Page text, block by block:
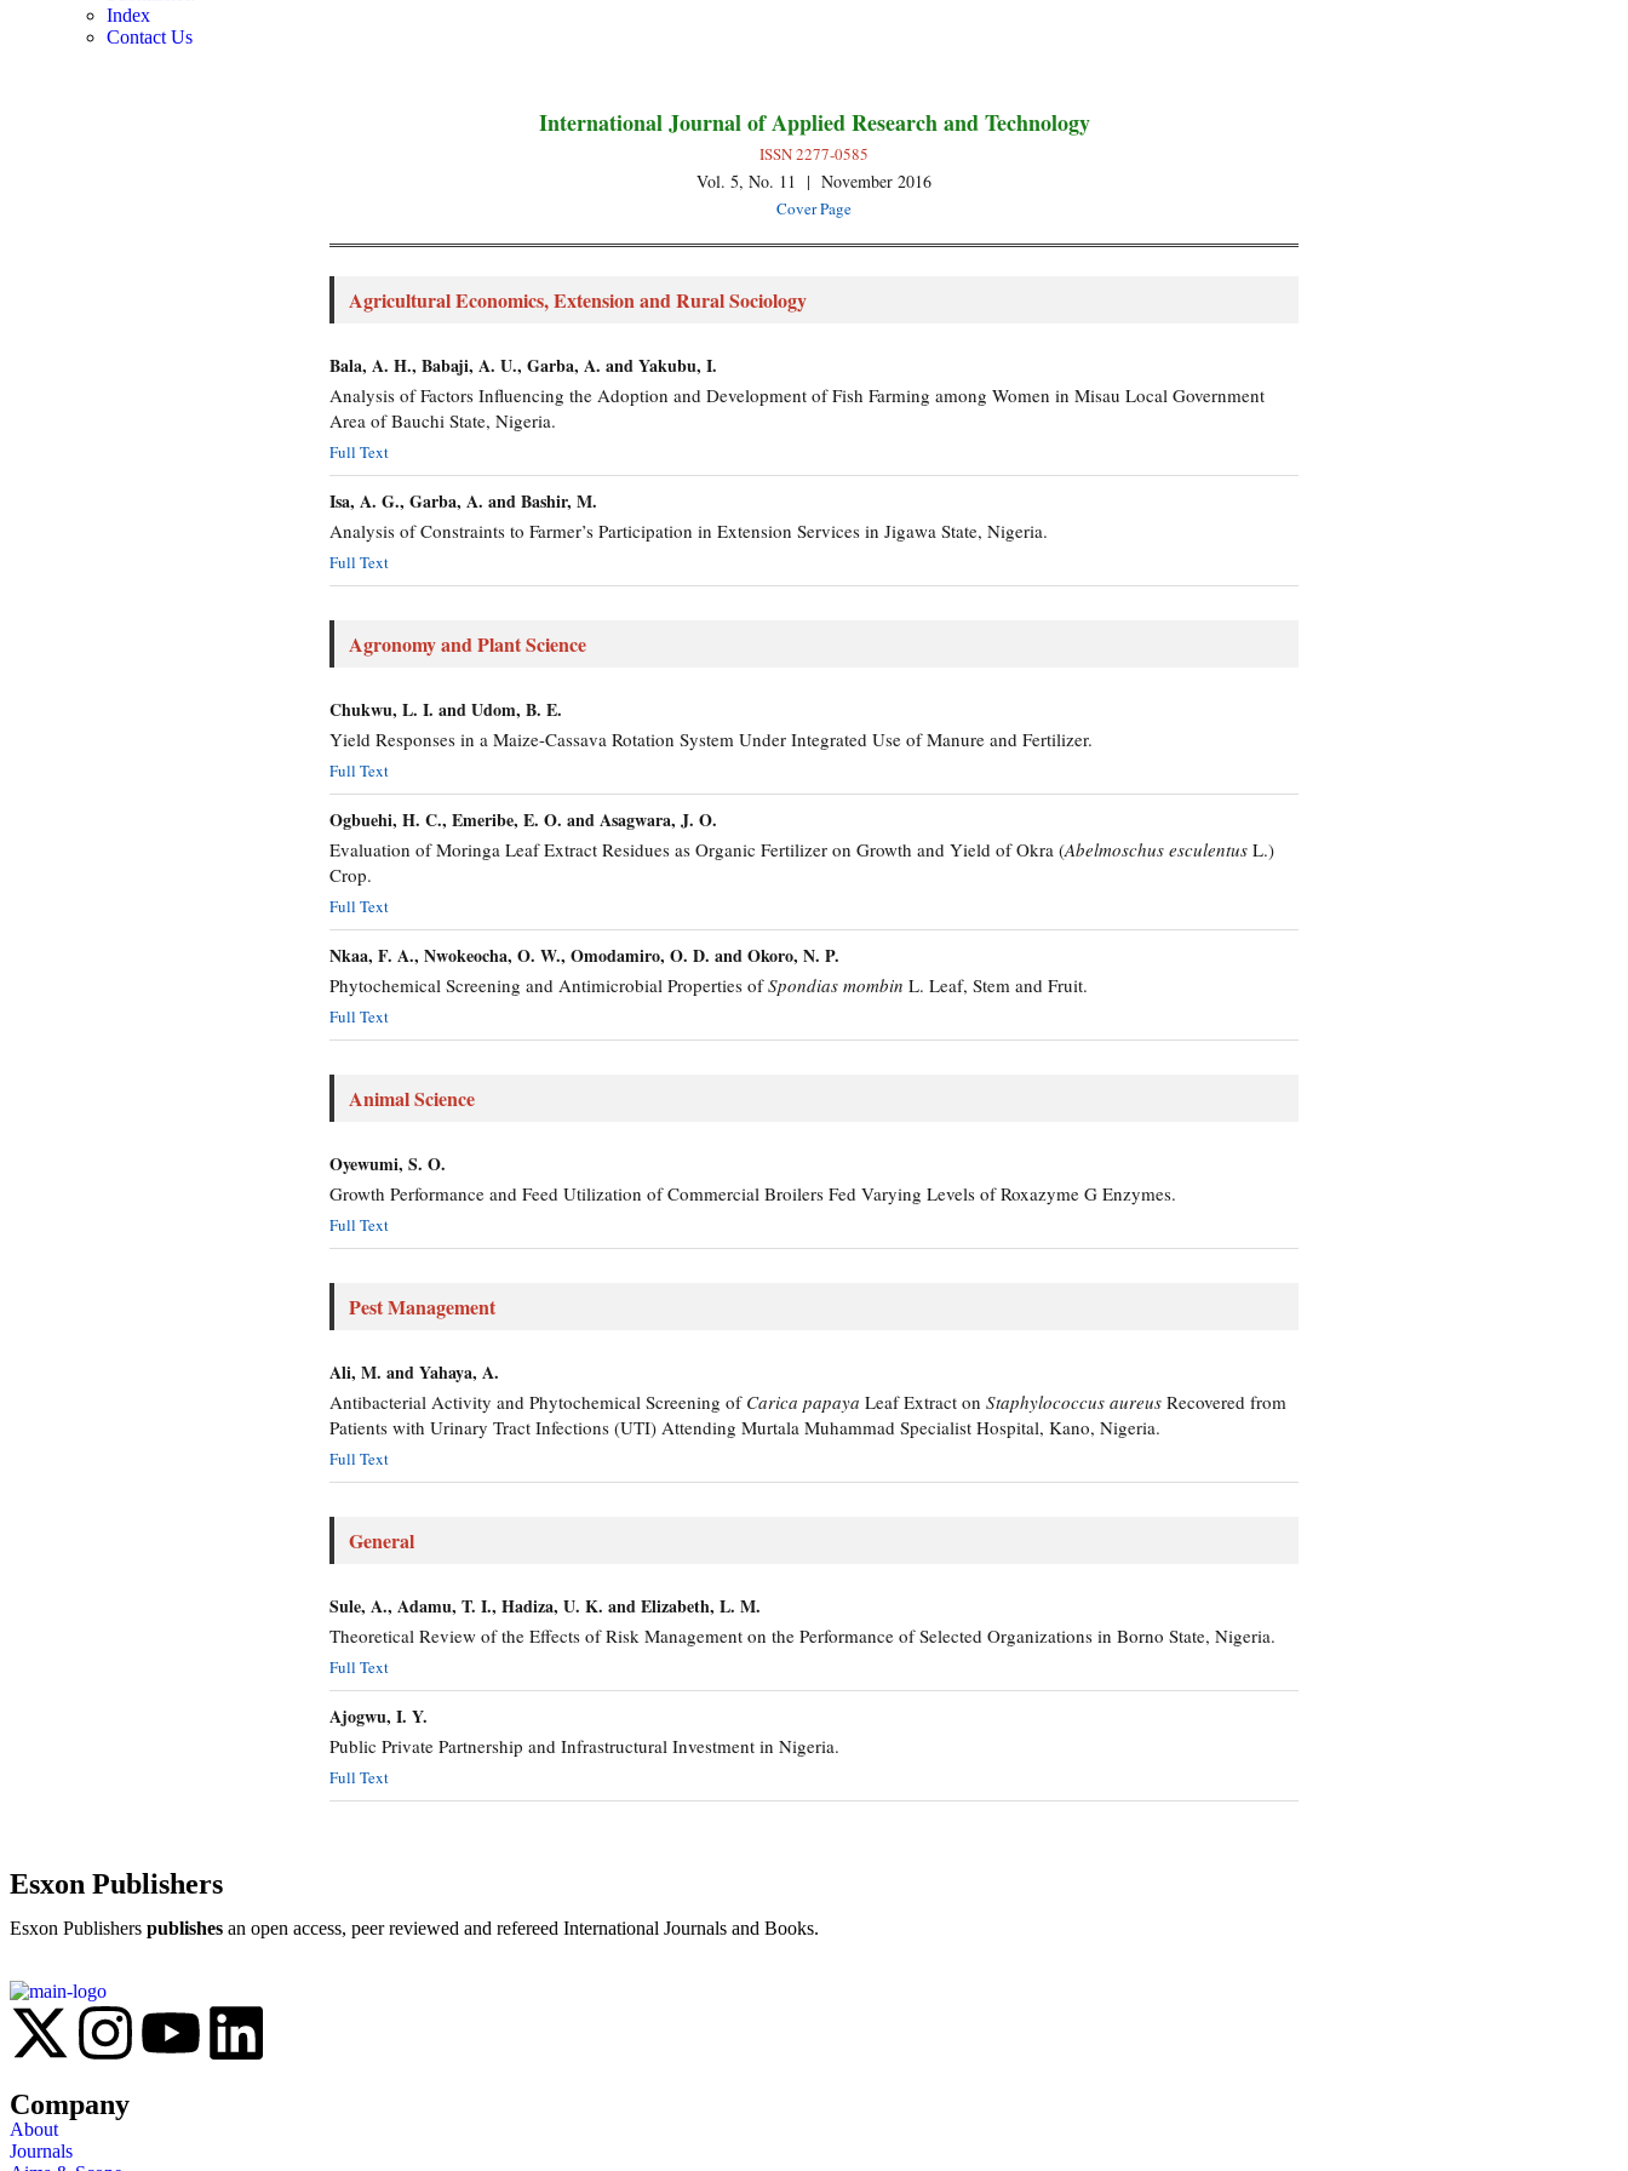
Index
Contact Us
International Journal of Applied Research and Technology
ISSN 2277-0585
Vol. 5, No. 11 | November 2016
Cover Page
Agricultural Economics, Extension and Rural Sociology
Bala, A. H., Babaji, A. U., Garba, A. and Yakubu, I.
Analysis of Factors Influencing the Adoption and Development of Fish Farming among Women in Misau Local Government
Area of Bauchi State, Nigeria.
Full Text
Isa, A. G., Garba, A. and Bashir, M.
Analysis of Constraints to Farmer’s Participation in Extension Services in Jigawa State, Nigeria.
Full Text
Agronomy and Plant Science
Chukwu, L. I. and Udom, B. E.
Yield Responses in a Maize-Cassava Rotation System Under Integrated Use of Manure and Fertilizer.
Full Text
Ogbuehi, H. C., Emeribe, E. O. and Asagwara, J. O.
Evaluation of Moringa Leaf Extract Residues as Organic Fertilizer on Growth and Yield of Okra (Abelmoschus esculentus L.)
Crop.
Full Text
Nkaa, F. A., Nwokeocha, O. W., Omodamiro, O. D. and Okoro, N. P.
Phytochemical Screening and Antimicrobial Properties ofSpondias mombin L. Leaf, Stem and Fruit.
Full Text
Animal Science
Oyewumi, S. O.
Growth Performance and Feed Utilization of Commercial Broilers Fed Varying Levels of Roxazyme G Enzymes.
Full Text
Pest Management
Ali, M. and Yahaya, A.
Antibacterial Activity and Phytochemical Screening of Carica papaya Leaf Extract on Staphylococcus aureus Recovered from
Patients with Urinary Tract Infections (UTI) Attending Murtala Muhammad Specialist Hospital, Kano, Nigeria.
Full Text
General
Sule, A., Adamu, T. I., Hadiza, U. K. and Elizabeth, L. M.
Theoretical Review of the Effects of Risk Management on the Performance of Selected Organizations in Borno State, Nigeria.
Full Text
Ajogwu, I. Y.
Public Private Partnership and Infrastructural Investment in Nigeria.
Full Text
Esxon Publishers
Esxon Publishers publishes an open access, peer reviewed and refereed International Journals and Books.
Company
About
Journals